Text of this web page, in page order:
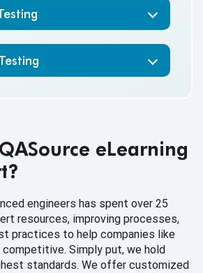
eLearning
?
engineers has spent over 25
resources, improving processes,
practices to help companies like
Simply put, we hold
standards. We offer customized